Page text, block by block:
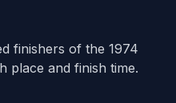
finishers of the 1974
place and finish time.